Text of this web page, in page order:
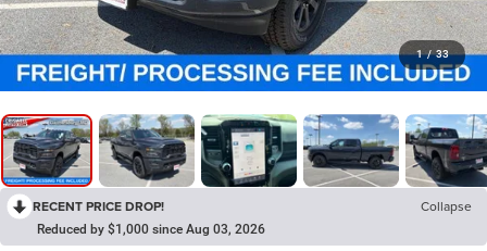
1 / 33
RECENT PRICE DROP! Collapse
Reduced by $1,000 since Aug 03, 2026